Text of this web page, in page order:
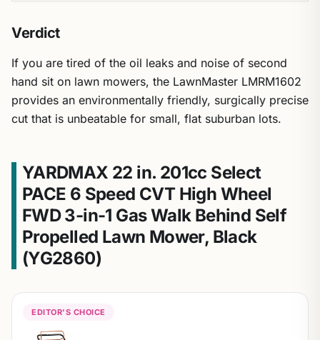
Verdict
If you are tired of the oil leaks and noise of second
hand sit on lawn mowers, the LawnMaster LMRM1602
provides an environmentally friendly, surgically precise
cut that is unbeatable for small, flat suburban lots.
YARDMAX 22 in. 201cc Select
PACE 6 Speed CVT High Wheel
FWD 3-in-1 Gas Walk Behind Self
Propelled Lawn Mower, Black
(YG2860)
EDITOR'S CHOICE